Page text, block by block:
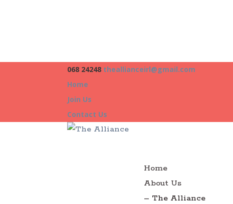
068 24248 theallianceirl@gmail.com
Home
Join Us
Contact Us
Home
About Us
– The Alliance